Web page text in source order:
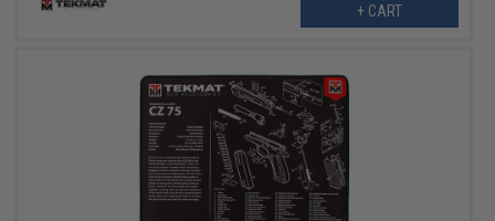
+ CART